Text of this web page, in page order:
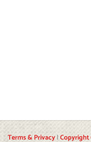
Terms & Privacy|Copyright